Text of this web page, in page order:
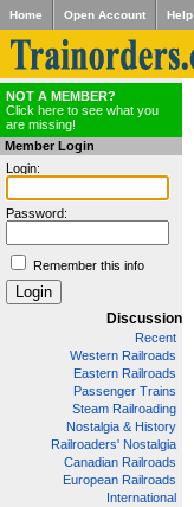
Home Open Account Help
NOT A MEMBER?
Click here to see what you
are missing!
Member Login
Login:
Password:
Remember this info
Discussion
Recent
Western Railroads
Eastern Railroads
Passenger Trains
Steam Railroading
Nostalgia & History
Railroaders' Nostalgia
Canadian Railroads
European Railroads
International